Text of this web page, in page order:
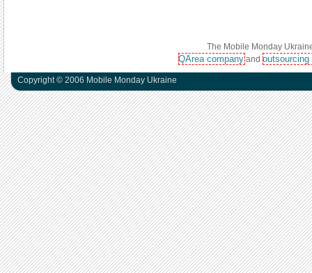
The Mobile Monday
QArea companyand
Copyright © 2006 Mobile Monday Ukraine